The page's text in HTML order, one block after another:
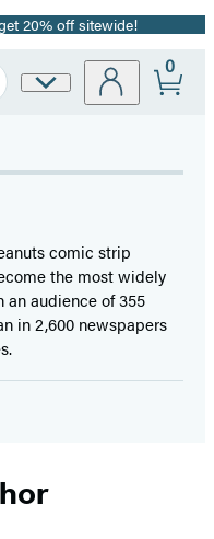
20% off sitewide!
Site
0
comic strip
the most widely
audience of 355
in 2,600 newspapers